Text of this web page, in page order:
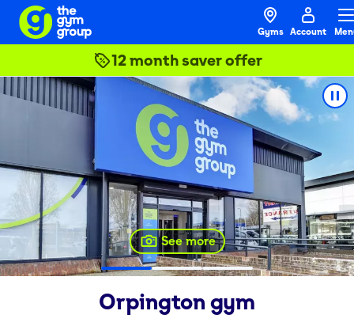
Gyms Account
12 month saver offer
See more
Orpington gym